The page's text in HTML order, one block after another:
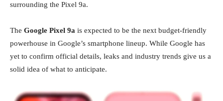
surrounding the Pixel 9a.
The Google Pixel 9a is expected to be the next budget-friendly
powerhouse in Google’s smartphone lineup. While Google has
yet to confirm official details, leaks and industry trends give us a
solid idea of what to anticipate.